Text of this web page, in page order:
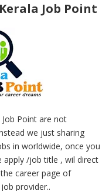
Job Point
Job Point are not
we just sharing
in worldwide, once you
apply /job title , wil direct
career page of
provider..